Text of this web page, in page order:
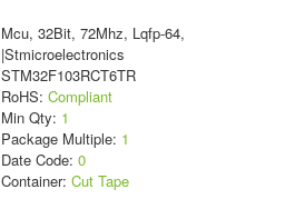
Mcu, 32Bit, 72Mhz, Lqfp-64,
|Stmicroelectronics
STM32F103RCT6TR
RoHS: Compliant
Min Qty: 1
Package Multiple: 1
Date Code: 0
Container: Cut Tape